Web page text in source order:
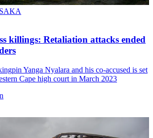
killings: Retaliation attacks ended
Yanga Nyalara and his co-accused is set
Cape high court in March 2023